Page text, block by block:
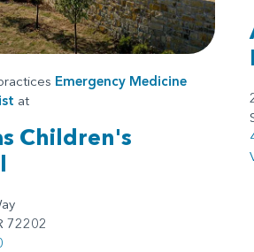
Emergency Medicine
at
Children's
72202